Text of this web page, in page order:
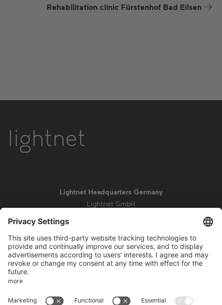
Rehabilitation clinic Fürstenhof Bad Eilsen
Lightnet Headquarters Germany
Lightnet GmbH
info@lightnet.de
Privacy Statement